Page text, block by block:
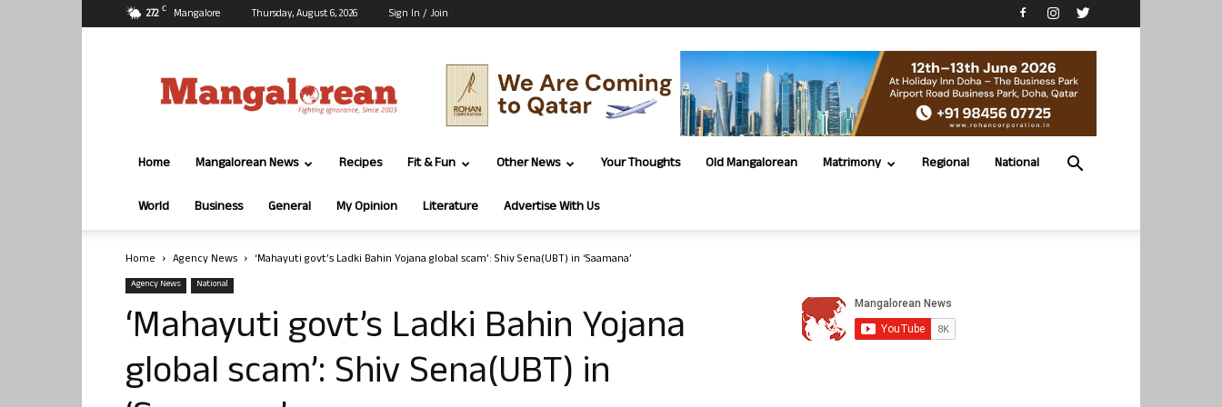
27.2 C Mangalore Thursday, August 6, 2026 Sign In / Join
Home Mangalorean News Recipes Fit & Fun Other News Your Thoughts Old Mangalorean Matrimony Regional National
World Business General My Opinion Literature Advertise With Us
Home Agency News ‘Mahayuti govt’s Ladki Bahin Yojana global scam’: Shiv Sena(UBT) in ‘Saamana’
Agency News National
‘Mahayuti govt’s Ladki Bahin Yojana
global scam’: Shiv Sena(UBT) in